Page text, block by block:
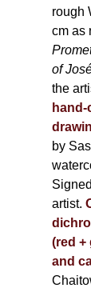
rough
cm as
of
the
by
artist.
(red +
and